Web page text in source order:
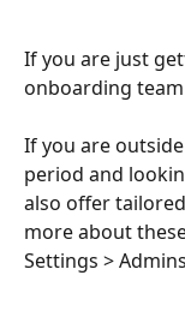
If you are just
onboarding
If you are
period and
also offer
more about
Settings >